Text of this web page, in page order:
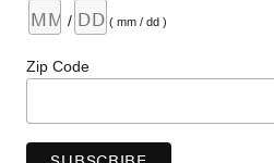
/ ( mm / dd )
Zip Code